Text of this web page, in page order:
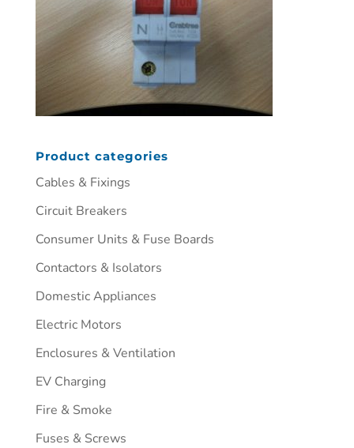
Product categories
Cables & Fixings
Circuit Breakers
Consumer Units & Fuse Boards
Contactors & Isolators
Domestic Appliances
Electric Motors
Enclosures & Ventilation
EV Charging
Fire & Smoke
Fuses & Screws